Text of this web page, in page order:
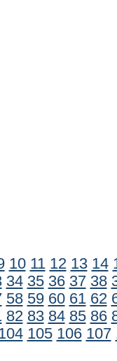
10 11 12 13 14
34 35 36 37 38
58 59 60 61 62
82 83 84 85 86
105 106 107